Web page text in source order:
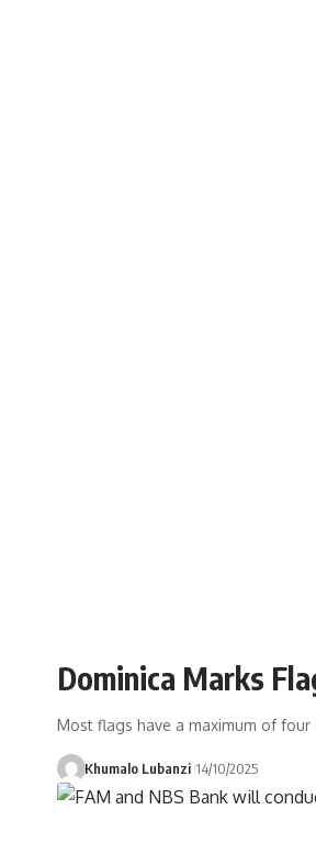
Dominica Marks
Most flags have a maximum of four
Khumalo Lubanzi 14/10/2025